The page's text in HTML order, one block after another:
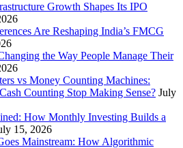
Growth Shapes Its IPO
Are Reshaping India’s FMCG
the Way People Manage Their
vs Money Counting Machines:
Counting Stop Making Sense? July
How Monthly Investing Builds a
15, 2026
Mainstream: How Algorithmic